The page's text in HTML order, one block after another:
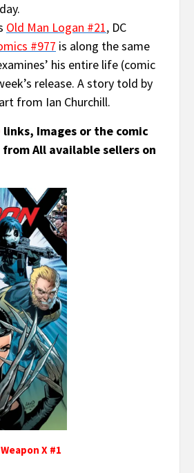
Old Man Logan #21, DC
#977 is along the same
his entire life (comic
release. A story told by
from Ian Churchill.
links, Images or the comic
All available sellers on
X #1